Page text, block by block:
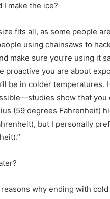
I make the ice?
fits all, as some people
using chainsaws to
make sure you’re using it
proactive you are about
be in colder temperatures.
show that
(59 degrees Fahrenheit)
but I personally
why ending with